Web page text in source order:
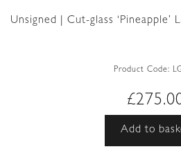
Unsigned | Cut-glass ‘Pineapple’
Product Code:
£
Add to